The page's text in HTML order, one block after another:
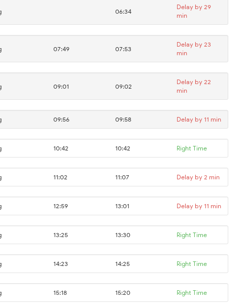
06:34
Delay by 29
min
07:49 07:53
Delay by 23
min
09:01 09:02
Delay by 22
min
09:56 09:58 Delay by 11 min
10:42 10:42 Right Time
11:02 11:07 Delay by 2 min
12:59 13:01 Delay by 11 min
13:25 13:30 Right Time
14:23 14:25 Right Time
15:18 15:20 Right Time